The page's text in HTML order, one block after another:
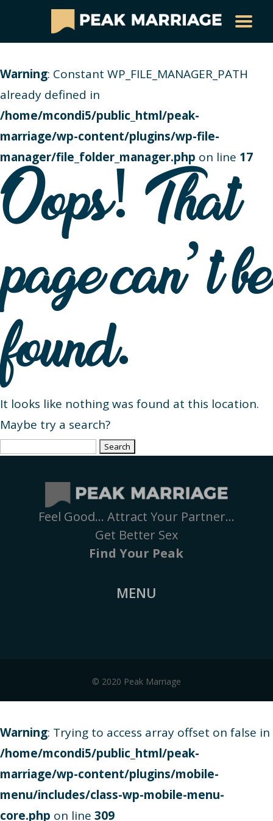
Warning: Constant WP_FILE_MANAGER_PATH
already defined in
/home/mcondi5/public_html/peak-
marriage/wp-content/plugins/wp-file-
manager/file_folder_manager.php on line 17
Oops! That
page can’t be
found.
It looks like nothing was found at this location.
Maybe try a search?
Search
Feel Good… Attract Your Partner…
Get Better Sex
Find Your Peak
MENU
© 2020 Peak Marriage
Warning: Trying to access array offset on false in
/home/mcondi5/public_html/peak-
marriage/wp-content/plugins/mobile-
menu/includes/class-wp-mobile-menu-
core.php on line 309